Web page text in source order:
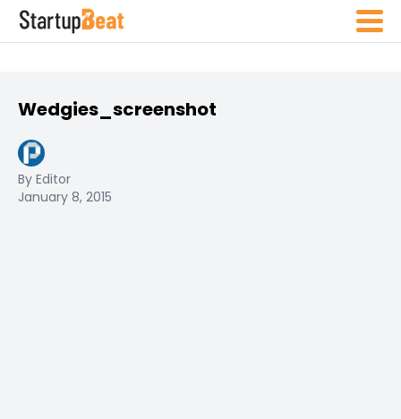
Wedgies_screenshot
By Editor
January 8, 2015